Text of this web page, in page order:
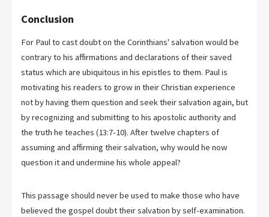
Conclusion
For Paul to cast doubt on the Corinthians' salvation would be
contrary to his affirmations and declarations of their saved
status which are ubiquitous in his epistles to them. Paul is
motivating his readers to grow in their Christian experience
not by having them question and seek their salvation again, but
by recognizing and submitting to his apostolic authority and
the truth he teaches (13:7-10). After twelve chapters of
assuming and affirming their salvation, why would he now
question it and undermine his whole appeal?
This passage should never be used to make those who have
believed the gospel doubt their salvation by self-examination.